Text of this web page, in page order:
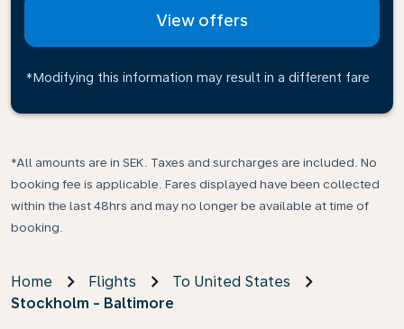
View offers
*Modifying this information may result in a different fare
*All amounts are in SEK. Taxes and surcharges are included. No
booking fee is applicable. Fares displayed have been collected
within the last 48hrs and may no longer be available at time of
booking.
Home Flights
To United States
Stockholm - Baltimore